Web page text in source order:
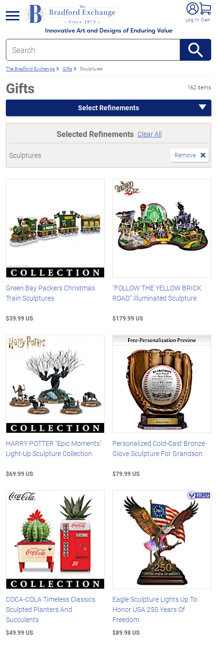
Innovative Art and Designs of Enduring Value
Log In Cart
menu
The Bradford Exchange Gifts Sculptures
Gifts 162 items
Select Refinements
Selected Refinements Clear All
Sculptures Remove
Green Bay Packers Christmas
Train Sculptures
$39.99 US
"FOLLOW THE YELLOW BRICK
ROAD" Illuminated Sculpture
$179.99 US
HARRY POTTER "Epic Moments"
Light-Up Sculpture Collection
$69.99 US
Personalized Cold-Cast Bronze
Glove Sculpture For Grandson
$79.99 US
COCA-COLA Timeless Classics
Sculpted Planters And
Succulents
$49.99 US
Eagle Sculpture Lights Up To
Honor USA 250 Years Of
Freedom
$89.98 US